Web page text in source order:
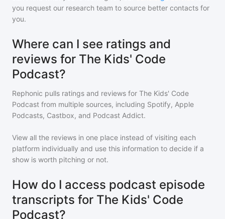
you request our research team to source better contacts for
you.
Where can I see ratings and
reviews for The Kids' Code
Podcast?
Rephonic pulls ratings and reviews for The Kids' Code
Podcast from multiple sources, including Spotify, Apple
Podcasts, Castbox, and Podcast Addict.
View all the reviews in one place instead of visiting each
platform individually and use this information to decide if a
show is worth pitching or not.
How do I access podcast episode
transcripts for The Kids' Code
Podcast?